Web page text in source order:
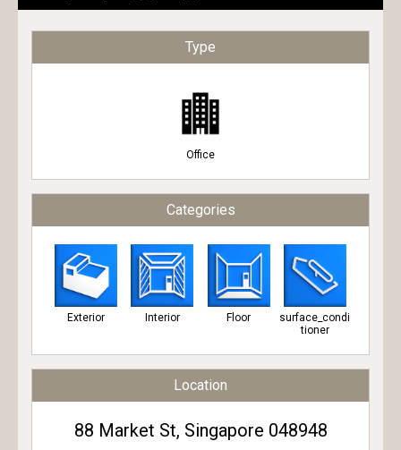
Type
Office
Categories
Exterior Interior Floor
surface_condi
tioner
Location
88 Market St, Singapore 048948